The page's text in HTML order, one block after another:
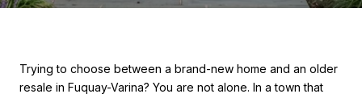
Trying to choose between a brand-new home and an older
resale in Fuquay-Varina? You are not alone. In a town that